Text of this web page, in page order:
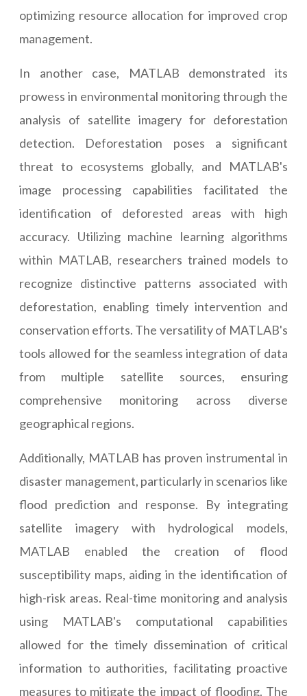
optimizing resource allocation for improved crop
management.
In another case, MATLAB demonstrated its
prowess in environmental monitoring through the
analysis of satellite imagery for deforestation
detection. Deforestation poses a significant
threat to ecosystems globally, and MATLAB's
image processing capabilities facilitated the
identification of deforested areas with high
accuracy. Utilizing machine learning algorithms
within MATLAB, researchers trained models to
recognize distinctive patterns associated with
deforestation, enabling timely intervention and
conservation efforts. The versatility of MATLAB's
tools allowed for the seamless integration of data
from multiple satellite sources, ensuring
comprehensive monitoring across diverse
geographical regions.
Additionally, MATLAB has proven instrumental in
disaster management, particularly in scenarios like
flood prediction and response. By integrating
satellite imagery with hydrological models,
MATLAB enabled the creation of flood
susceptibility maps, aiding in the identification of
high-risk areas. Real-time monitoring and analysis
using MATLAB's computational capabilities
allowed for the timely dissemination of critical
information to authorities, facilitating proactive
measures to mitigate the impact of flooding. The